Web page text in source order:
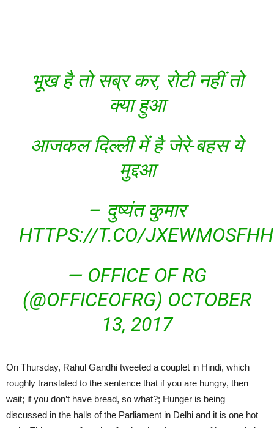
भूख है तो सब्र कर, रोटी नहीं तो
क्या हुआ
आजकल दिल्ली में है जेरे-बहस ये
मुद्दआ
– दुष्यंत कुमार
HTTPS://T.CO/JXEWMOSFHH
— OFFICE OF RG
(@OFFICEOFRG) OCTOBER
13, 2017
On Thursday, Rahul Gandhi tweeted a couplet in Hindi, which
roughly translated to the sentence that if you are hungry, then
wait; if you don’t have bread, so what?; Hunger is being
discussed in the halls of the Parliament in Delhi and it is one hot